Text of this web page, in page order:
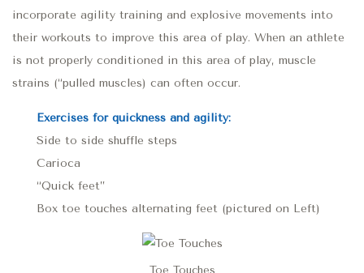
incorporate agility training and explosive movements into
their workouts to improve this area of play. When an athlete
is not properly conditioned in this area of play, muscle
strains (“pulled muscles) can often occur.
Exercises for quickness and agility:
Side to side shuffle steps
Carioca
“Quick feet”
Box toe touches alternating feet (pictured on Left)
Toe Touches